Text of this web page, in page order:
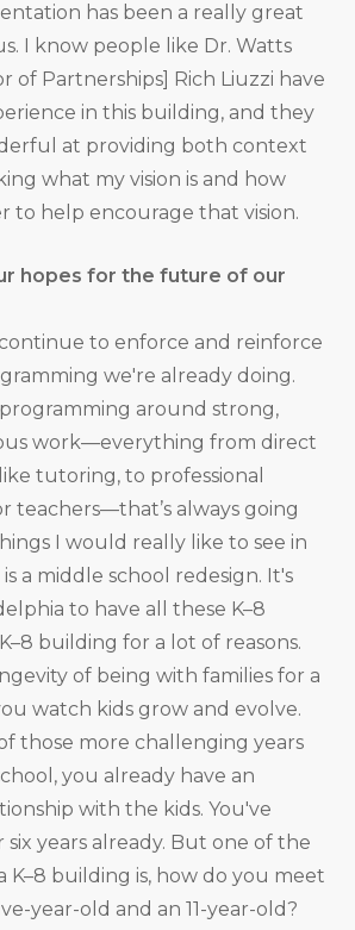
has been a really great
I know people like Dr. Watts
of Partnerships] Rich Liuzzi have
in this building, and they
at providing both context
what my vision is and how
to help encourage that vision.
hopes for the future of our
to enforce and reinforce
we're already doing.
around strong,
work—everything from direct
tutoring, to professional
teachers—that’s always going
I would really like to see in
a middle school redesign. It's
to have all these K–8
building for a lot of reasons.
of being with families for a
watch kids grow and evolve.
those more challenging years
you already have an
with the kids. You've
years already. But one of the
K–8 building is, how do you meet
year-old and an 11-year-old?